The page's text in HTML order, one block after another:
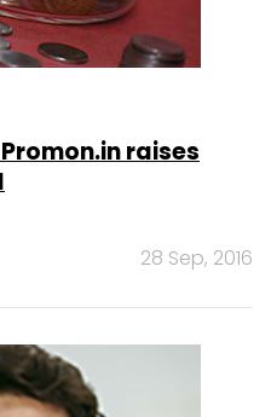
raises
28 Sep, 2016